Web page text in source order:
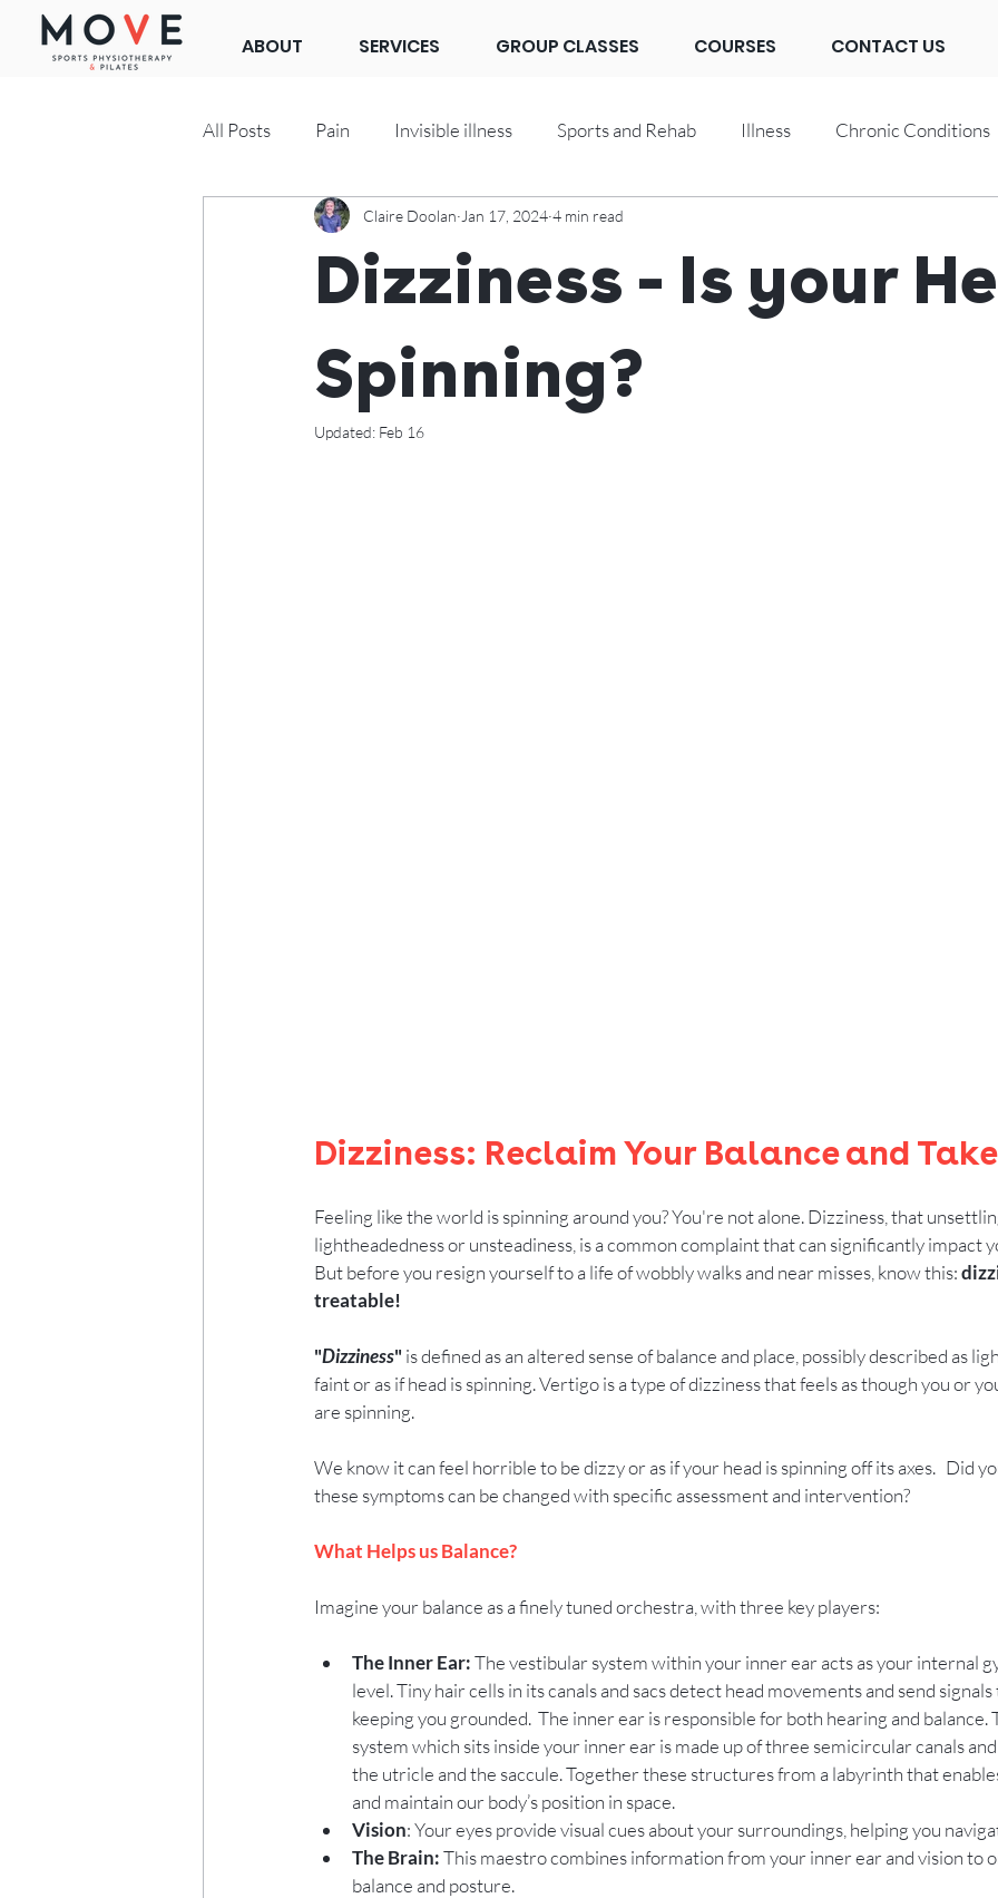
ABOUT SERVICES GROUP CLASSES COURSES CONTACT US
All Posts Pain Invisible illness Sports and Rehab Illness Chronic Conditions
Clinical Pilates
Dizziness - Is your
Spinning?
Claire Doolan Jan 17, 2024 4 min read
Updated: Feb 16
Dizziness: Reclaim Your Balance and
Feeling like the world is spinning around you? You're not alone. Dizziness, that
lightheadedness or unsteadiness, is a common complaint that can significantly impact
But before you resign yourself to a life of wobbly walks and near misses, know this:
treatable!
"Dizziness" is defined as an altered sense of balance and place, possibly described as
faint or as if head is spinning. Vertigo is a type of dizziness that feels as though you or
are spinning.
We know it can feel horrible to be dizzy or as if your head is spinning off its axes.   Did
these symptoms can be changed with specific assessment and intervention?
What Helps us Balance?
Imagine your balance as a finely tuned orchestra, with three key players:
The Inner Ear: The vestibular system within your inner ear acts as your internal
level. Tiny hair cells in its canals and sacs detect head movements and send signals
keeping you grounded.  The inner ear is responsible for both hearing and balance.
system which sits inside your inner ear is made up of three semicircular canals
the utricle and the saccule. Together these structures from a labyrinth that
and maintain our body’s position in space.
Vision: Your eyes provide visual cues about your surroundings, helping you
The Brain: This maestro combines information from your inner ear and vision to
balance and posture.